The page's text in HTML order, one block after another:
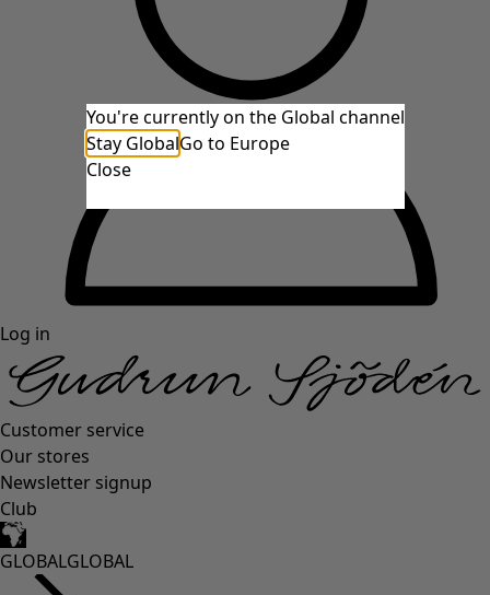
Log in
Customer service
Our stores
Newsletter signup
Club
GLOBALGLOBAL
You're currently on the Global channel
Stay GlobalGo to Europe
Close